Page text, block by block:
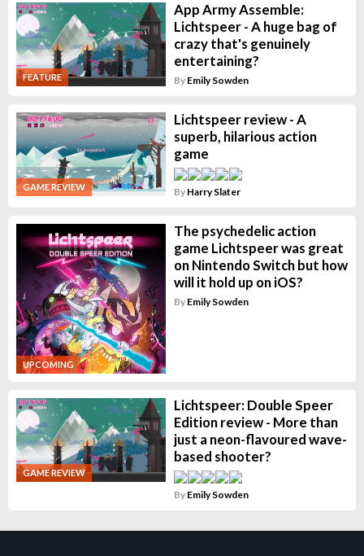
FEATURE
App Army Assemble:
Lichtspeer - A huge bag of
crazy that's genuinely
entertaining?
By Emily Sowden
GAME REVIEW
Lichtspeer review - A
superb, hilarious action
game
By Harry Slater
UPCOMING
The psychedelic action
game Lichtspeer was great
on Nintendo Switch but how
will it hold up on iOS?
By Emily Sowden
GAME REVIEW
Lichtspeer: Double Speer
Edition review - More than
just a neon-flavoured wave-
based shooter?
By Emily Sowden